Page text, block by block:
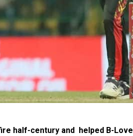
half-century and helped B-Love